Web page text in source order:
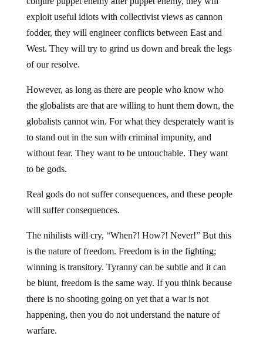
exploit useful idiots with collectivist views as cannon
fodder, they will engineer conflicts between East and
West. They will try to grind us down and break the legs
of our resolve.
However, as long as there are people who know who
the globalists are that are willing to hunt them down, the
globalists cannot win. For what they desperately want is
to stand out in the sun with criminal impunity, and
without fear. They want to be untouchable. They want
to be gods.
Real gods do not suffer consequences, and these people
will suffer consequences.
The nihilists will cry, “When?! How?! Never!” But this
is the nature of freedom. Freedom is in the fighting;
winning is transitory. Tyranny can be subtle and it can
be blunt, freedom is the same way. If you think because
there is no shooting going on yet that a war is not
happening, then you do not understand the nature of
warfare.